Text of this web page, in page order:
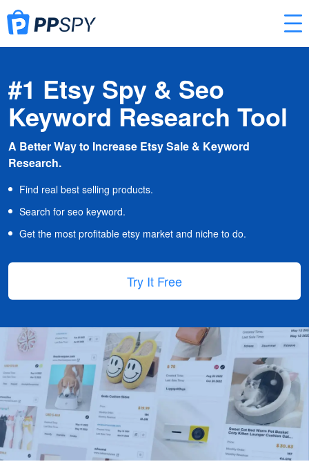
#1 Etsy Spy & Seo
Keyword Research Tool
A Better Way to Increase Etsy Sale & Keyword
Research.
Find real best selling products.
Search for seo keyword.
Get the most profitable etsy market and niche to do.
Try It Free